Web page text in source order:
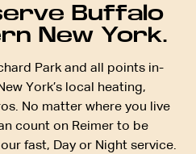
Buffalo
New York.
Park and all points in-
York’s local heating,
No matter where you live
count on Reimer to be
fast, Day or Night service.